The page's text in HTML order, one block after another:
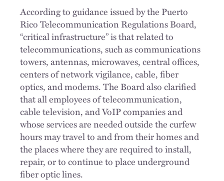
According to guidance issued by the Puerto
Rico Telecommunication Regulations Board,
“critical infrastructure” is that related to
telecommunications, such as communications
towers, antennas, microwaves, central offices,
centers of network vigilance, cable, fiber
optics, and modems. The Board also clarified
that all employees of telecommunication,
cable television, and VoIP companies and
whose services are needed outside the curfew
hours may travel to and from their homes and
the places where they are required to install,
repair, or to continue to place underground
fiber optic lines.